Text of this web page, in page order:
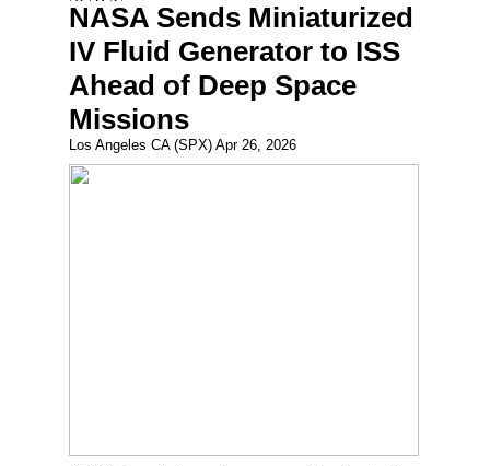
NASA Sends Miniaturized
IV Fluid Generator to ISS
Ahead of Deep Space
Missions
Los Angeles CA (SPX) Apr 26, 2026